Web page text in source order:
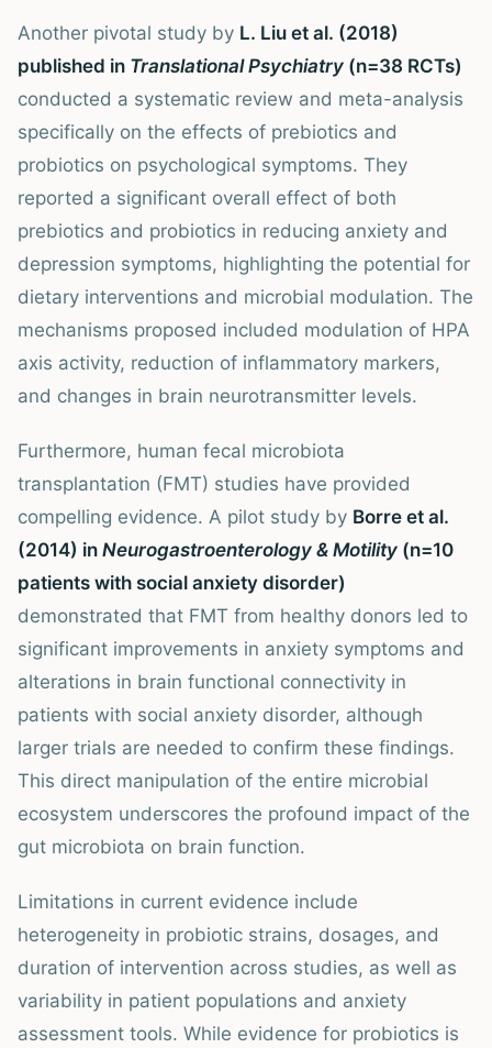
Another pivotal study by L. Liu et al. (2018)
published in Translational Psychiatry (n=38 RCTs)
conducted a systematic review and meta-analysis
specifically on the effects of prebiotics and
probiotics on psychological symptoms. They
reported a significant overall effect of both
prebiotics and probiotics in reducing anxiety and
depression symptoms, highlighting the potential for
dietary interventions and microbial modulation. The
mechanisms proposed included modulation of HPA
axis activity, reduction of inflammatory markers,
and changes in brain neurotransmitter levels.
Furthermore, human fecal microbiota
transplantation (FMT) studies have provided
compelling evidence. A pilot study by Borre et al.
(2014) in Neurogastroenterology & Motility (n=10
patients with social anxiety disorder)
demonstrated that FMT from healthy donors led to
significant improvements in anxiety symptoms and
alterations in brain functional connectivity in
patients with social anxiety disorder, although
larger trials are needed to confirm these findings.
This direct manipulation of the entire microbial
ecosystem underscores the profound impact of the
gut microbiota on brain function.
Limitations in current evidence include
heterogeneity in probiotic strains, dosages, and
duration of intervention across studies, as well as
variability in patient populations and anxiety
assessment tools. While evidence for probiotics is